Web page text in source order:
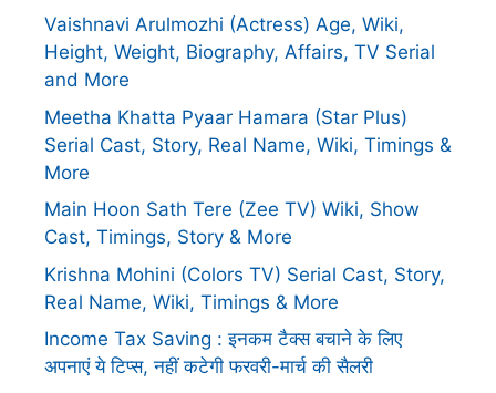
Vaishnavi Arulmozhi (Actress) Age, Wiki,
Height, Weight, Biography, Affairs, TV Serial
and More
Meetha Khatta Pyaar Hamara (Star Plus)
Serial Cast, Story, Real Name, Wiki, Timings &
More
Main Hoon Sath Tere (Zee TV) Wiki, Show
Cast, Timings, Story & More
Krishna Mohini (Colors TV) Serial Cast, Story,
Real Name, Wiki, Timings & More
Income Tax Saving : इनकम टैक्स बचाने के लिए
अपनाएं ये टिप्स, नहीं कटेगी फरवरी-मार्च की सैलरी